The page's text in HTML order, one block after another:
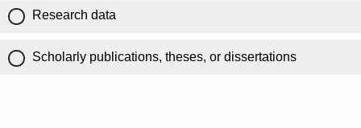
Research data
Scholarly publications, theses, or dissertations